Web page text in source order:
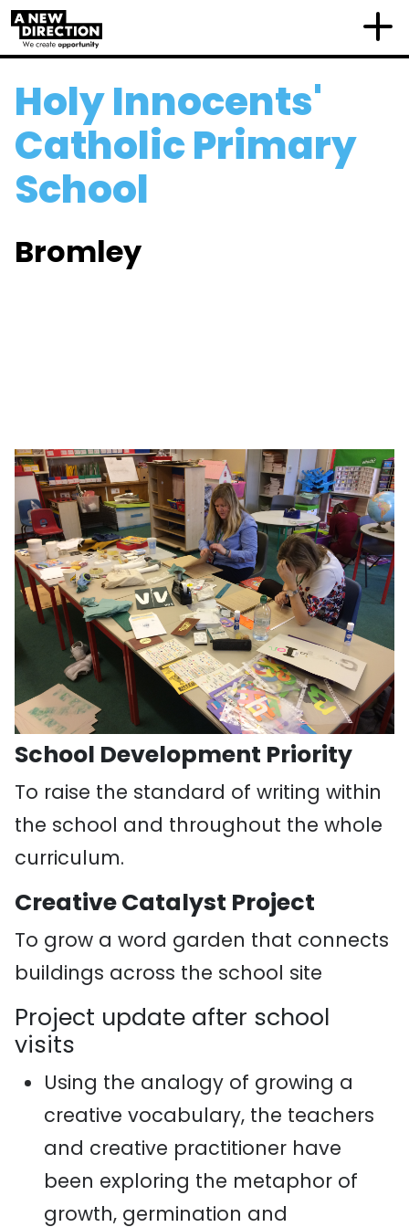
Holy Innocents'
Catholic Primary
School
Bromley
School Development Priority
To raise the standard of writing within
the school and throughout the whole
curriculum.
Creative Catalyst Project
To grow a word garden that connects
buildings across the school site
Project update after school
visits
Using the analogy of growing a
creative vocabulary, the teachers
and creative practitioner have
been exploring the metaphor of
growth, germination and